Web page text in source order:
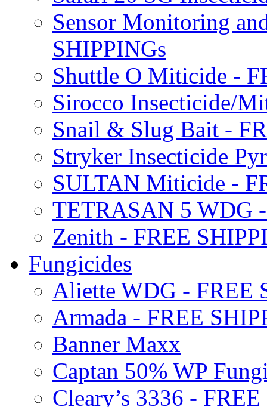
Sensor Monitoring
SHIPPINGs
Shuttle O Miticide -
Sirocco Insecticide/
Snail & Slug Bait -
Stryker Insecticide
SULTAN Miticide -
TETRASAN 5 WDG
Zenith - FREE
Fungicides
Aliette WDG - FREE
Armada - FREE
Banner Maxx
Captan 50% WP
Cleary’s 3336 -